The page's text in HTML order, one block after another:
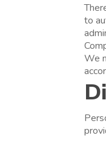
to
We